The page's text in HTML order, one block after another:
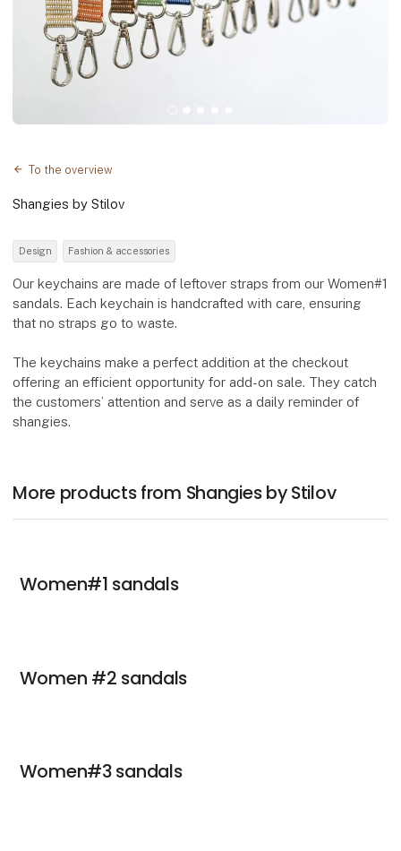
To the overview
Shangies by Stilov
Design Fashion & accessories
Our keychains are made of leftover straps from our Women#1
sandals. Each keychain is handcrafted with care, ensuring
that no straps go to waste.
The keychains make a perfect addition at the checkout
offering an efficient opportunity for add-on sale. They catch
the customers’ attention and serve as a daily reminder of
shangies.
More products from Shangies by Stilov
Women#1 sandals
Women #2 sandals
Women#3 sandals